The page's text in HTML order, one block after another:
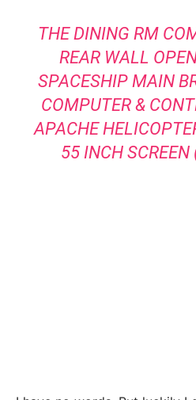
THE DINING RM
REAR WALL
SPACESHIP MAIN
COMPUTER &
APACHE
55 INCH SCREEN